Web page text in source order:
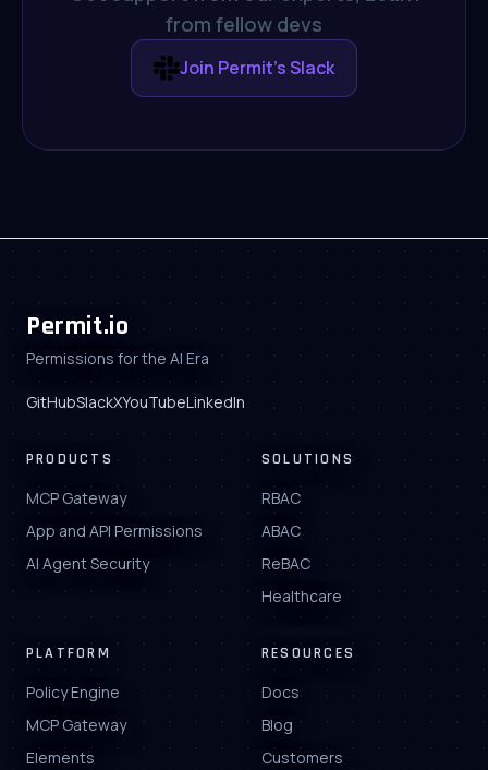
from fellow devs
Join Permit's Slack
Permit.io
Permissions for the AI Era
GitHubSlackXYouTubeLinkedIn
PRODUCTS
MCP Gateway
App and API Permissions
AI Agent Security
SOLUTIONS
RBAC
ABAC
ReBAC
Healthcare
PLATFORM
Policy Engine
MCP Gateway
Elements
RESOURCES
Docs
Blog
Customers